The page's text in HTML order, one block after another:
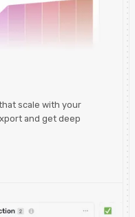
scale with your
and get deep